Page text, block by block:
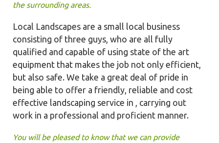
the surrounding areas.
Local Landscapes are a small local business
consisting of three guys, who are all fully
qualified and capable of using state of the art
equipment that makes the job not only efficient,
but also safe. We take a great deal of pride in
being able to offer a friendly, reliable and cost
effective landscaping service in , carrying out
work in a professional and proficient manner.
You will be pleased to know that we can provide